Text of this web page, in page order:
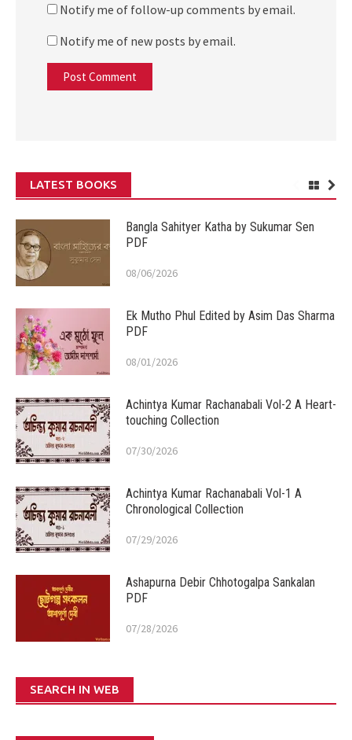
Notify me of follow-up comments by email.
Notify me of new posts by email.
LATEST BOOKS
Bangla Sahityer Katha by Sukumar Sen
PDF
08/06/2026
Ek Mutho Phul Edited by Asim Das Sharma
PDF
08/01/2026
Achintya Kumar Rachanabali Vol-2 A Heart-
touching Collection
07/30/2026
Achintya Kumar Rachanabali Vol-1 A
Chronological Collection
07/29/2026
Ashapurna Debir Chhotogalpa Sankalan
PDF
07/28/2026
SEARCH IN WEB